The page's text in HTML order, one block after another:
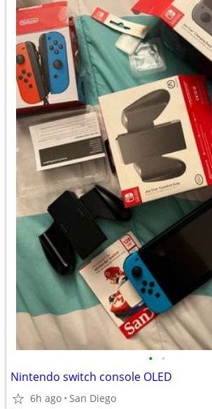
• •
Nintendo switch console OLED
6h ago San Diego